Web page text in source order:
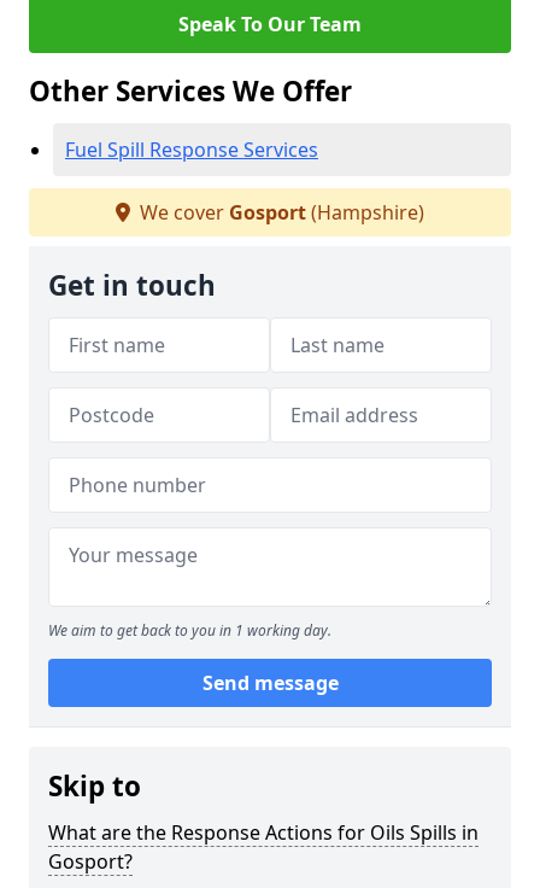
Speak To Our Team
Other Services We Offer
Fuel Spill Response Services
We cover Gosport(Hampshire)
Get in touch
We aim to get back to you in 1 working day.
Send message
Skip to
What are the Response Actions for Oils Spills in
Gosport?